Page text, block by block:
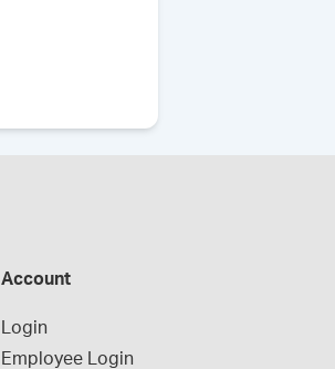
Account
Login
Employee Login